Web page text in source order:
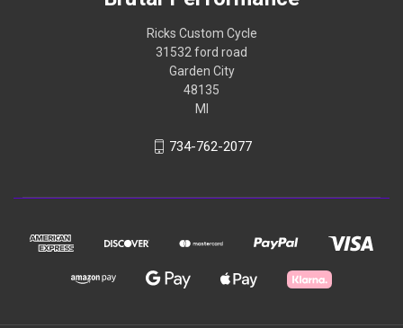
Ricks Custom Cycle
31532 ford road
Garden City
48135
MI
734-762-2077